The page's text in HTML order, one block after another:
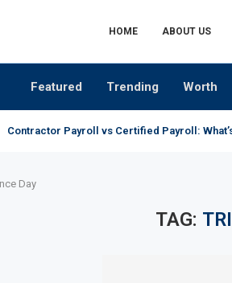
HOME ABOUT US
Featured Trending Worth
Contractor Payroll vs Certified Payroll:
Day
TAG: